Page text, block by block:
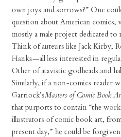
own joys and sorrows?” One
question about American comics,
mostly a male project dedicated
Think of auteurs like Jack Kirby,
Hanks—all less interested in
Other of atavistic godheads and
Similarly, if a non-comics reader
Garriock’sMasters of Comic Book
that purports to contain “the
illustrators of comic book art,
present day,” he could be